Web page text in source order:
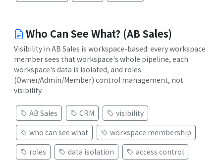
Who Can See What? (AB Sales)
Visibility in AB Sales is workspace-based: every workspace
member sees that workspace's whole pipeline, each
workspace's data is isolated, and roles
(Owner/Admin/Member) control management, not
visibility.
AB Sales CRM
visibility
who can see what
workspace membership
roles
data isolation access control